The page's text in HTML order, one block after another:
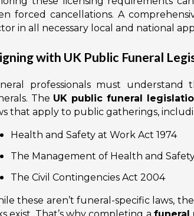
forced cancellations. A
in all necessary local and national
with UK Public Funeral
professionals must
The UK public funeral
that apply to public gatherings,
Health and Safety at Work Act 1974
The Management of Health and
The Civil Contingencies Act 2004
these aren’t funeral-specific laws,